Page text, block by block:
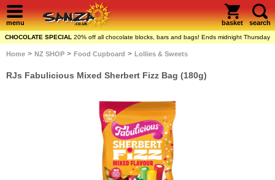
menu basket search
CHOCOLATE SPECIAL 20% off all chocolate blocks, bars and bags! Ends midnight Thursday
Home > NZ SHOP > Food Cupboard > Lollies & Sweets
RJs Fabulicious Mixed Sherbert Fizz Bag (180g)